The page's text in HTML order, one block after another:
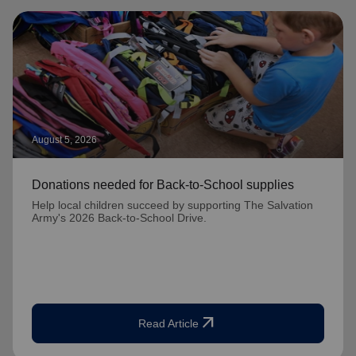
August 5, 2026
Donations needed for Back-to-School supplies
Help local children succeed by supporting The Salvation
Army's 2026 Back-to-School Drive.
Read Article arrow_outward